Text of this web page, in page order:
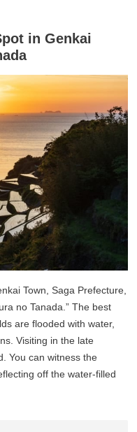
in Genkai
Town, Saga Prefecture,
no Tanada.” The best
are flooded with water,
Visiting in the late
You can witness the
off the water-filled